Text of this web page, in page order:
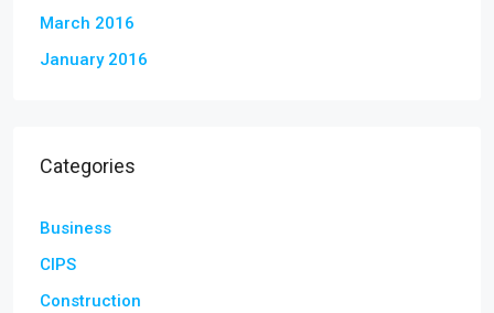
March 2016
January 2016
Categories
Business
CIPS
Construction